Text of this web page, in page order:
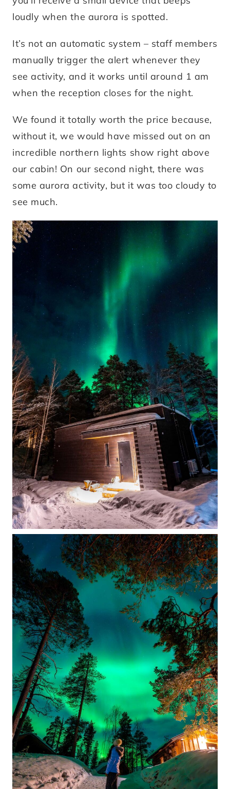
loudly when the aurora is spotted.
It’s not an automatic system – staff members
manually trigger the alert whenever they
see activity, and it works until around 1 am
when the reception closes for the night.
We found it totally worth the price because,
without it, we would have missed out on an
incredible northern lights show right above
our cabin! On our second night, there was
some aurora activity, but it was too cloudy to
see much.